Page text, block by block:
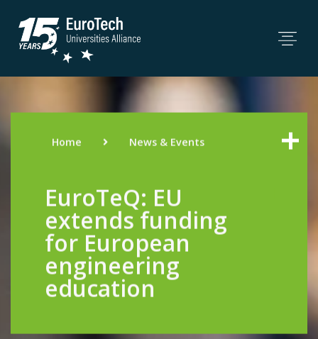
Home News & Events
EuroTeQ: EU
extends funding
for European
engineering
education